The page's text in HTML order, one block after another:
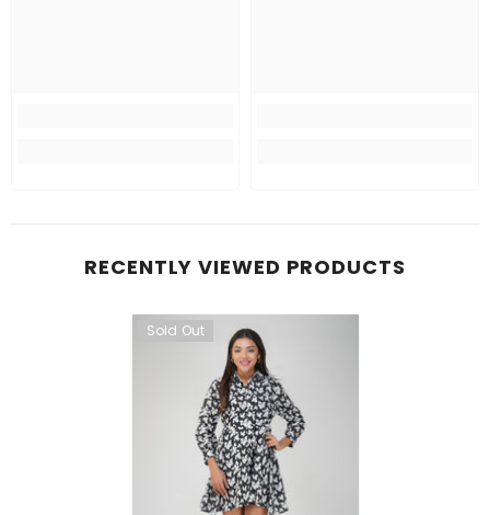
RECENTLY VIEWED PRODUCTS
Sold Out